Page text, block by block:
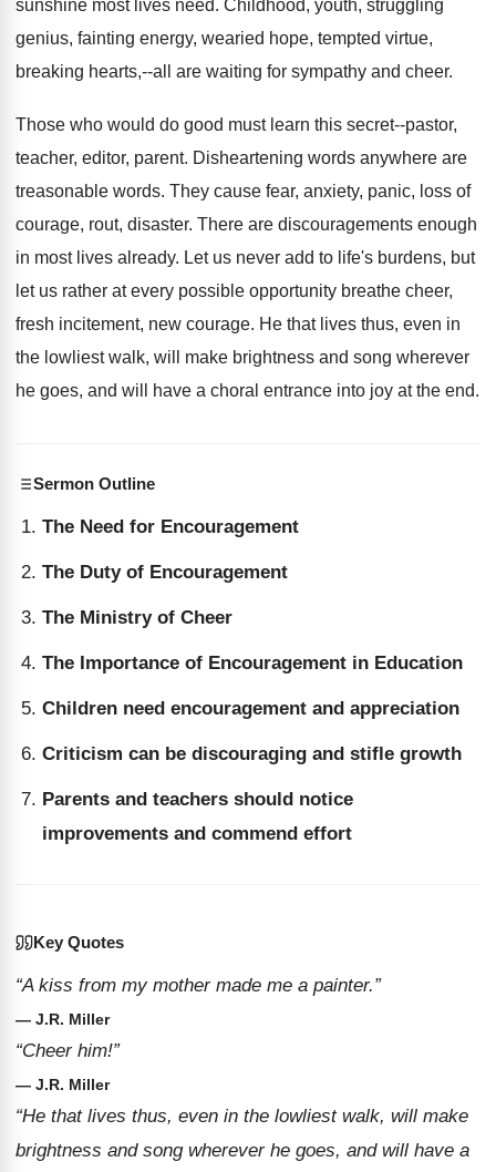
sunshine most lives need. Childhood, youth, struggling
genius, fainting energy, wearied hope, tempted virtue,
breaking hearts,--all are waiting for sympathy and cheer.
Those who would do good must learn this secret--pastor,
teacher, editor, parent. Disheartening words anywhere are
treasonable words. They cause fear, anxiety, panic, loss of
courage, rout, disaster. There are discouragements enough
in most lives already. Let us never add to life's burdens, but
let us rather at every possible opportunity breathe cheer,
fresh incitement, new courage. He that lives thus, even in
the lowliest walk, will make brightness and song wherever
he goes, and will have a choral entrance into joy at the end.
Sermon Outline
The Need for Encouragement
The Duty of Encouragement
The Ministry of Cheer
The Importance of Encouragement in Education
Children need encouragement and appreciation
Criticism can be discouraging and stifle growth
Parents and teachers should notice
improvements and commend effort
Key Quotes
“A kiss from my mother made me a painter.”
— J.R. Miller
“Cheer him!”
— J.R. Miller
“He that lives thus, even in the lowliest walk, will make
brightness and song wherever he goes, and will have a